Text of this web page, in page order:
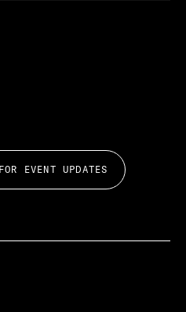
EVENT UPDATES